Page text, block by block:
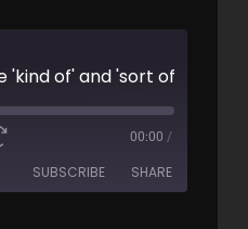
'kind of' and 'sort of' -
00:00 /
SUBSCRIBE SHARE